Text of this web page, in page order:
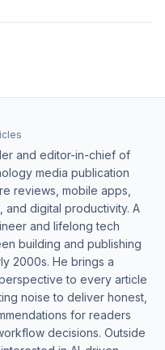
and editor-in-chief of
media publication
reviews, mobile apps,
and digital productivity. A
and lifelong tech
building and publishing
2000s. He brings a
to every article
noise to deliver honest,
for readers
decisions. Outside